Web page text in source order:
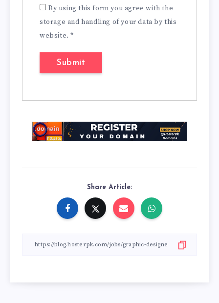
By using this form you agree with the
storage and handling of your data by this
website.*
Share Article: